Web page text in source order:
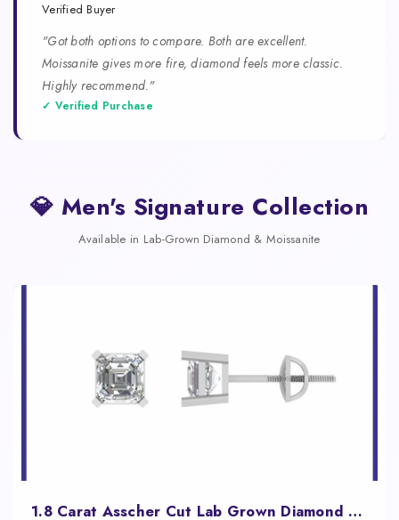
Verified Buyer
"Got both options to compare. Both are excellent.
Moissanite gives more fire, diamond feels more classic.
Highly recommend."
✓ Verified Purchase
💎 Men's Signature Collection
Available in Lab-Grown Diamond & Moissanite
1.8 Carat Asscher Cut Lab Grown Diamond Studs for Women